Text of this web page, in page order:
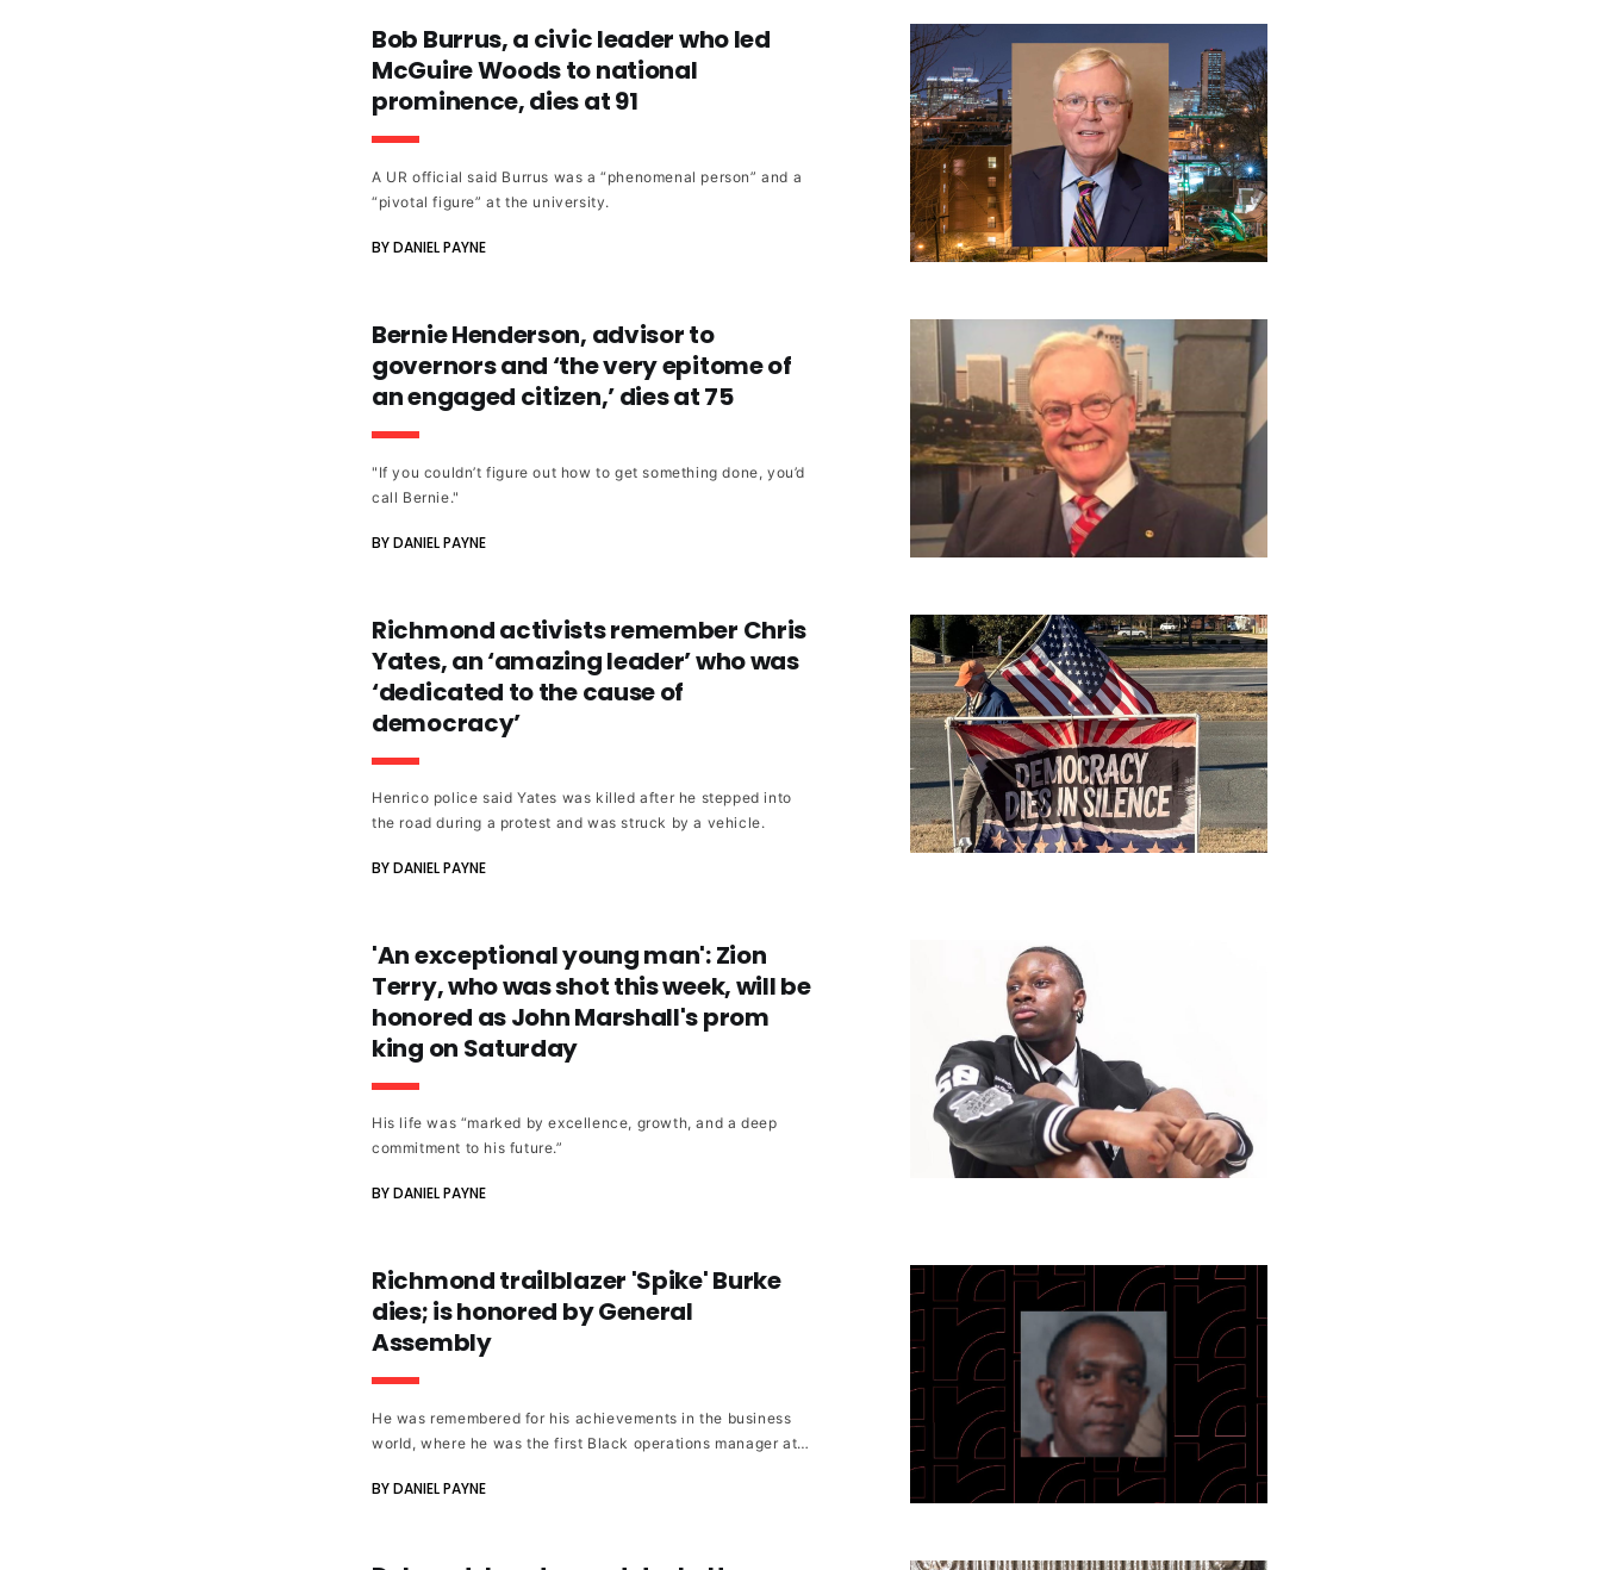
Bob Burrus, a civic leader who led
McGuire Woods to national
prominence, dies at 91
A UR official said Burrus was a “phenomenal person” and a
“pivotal figure” at the university.
BY DANIEL PAYNE
Bernie Henderson, advisor to
governors and ‘the very epitome of
an engaged citizen,’ dies at 75
"If you couldn’t figure out how to get something done, you’d
call Bernie."
BY DANIEL PAYNE
Richmond activists remember Chris
Yates, an ‘amazing leader’ who was
‘dedicated to the cause of
democracy’
Henrico police said Yates was killed after he stepped into
the road during a protest and was struck by a vehicle.
BY DANIEL PAYNE
'An exceptional young man': Zion
Terry, who was shot this week, will be
honored as John Marshall's prom
king on Saturday
His life was “marked by excellence, growth, and a deep
commitment to his future.”
BY DANIEL PAYNE
Richmond trailblazer 'Spike' Burke
dies; is honored by General
Assembly
He was remembered for his achievements in the business
world, where he was the first Black operations manager at
involvement.
BY DANIEL PAYNE